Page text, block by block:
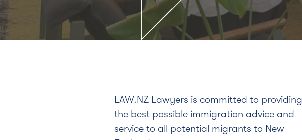
LAW.NZ Lawyers is committed to providing
the best possible immigration advice and
service to all potential migrants to New